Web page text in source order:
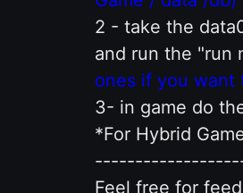
2 - take the
and run the "run
ones if you want
3- in game do
*For Hybrid
Feel free for